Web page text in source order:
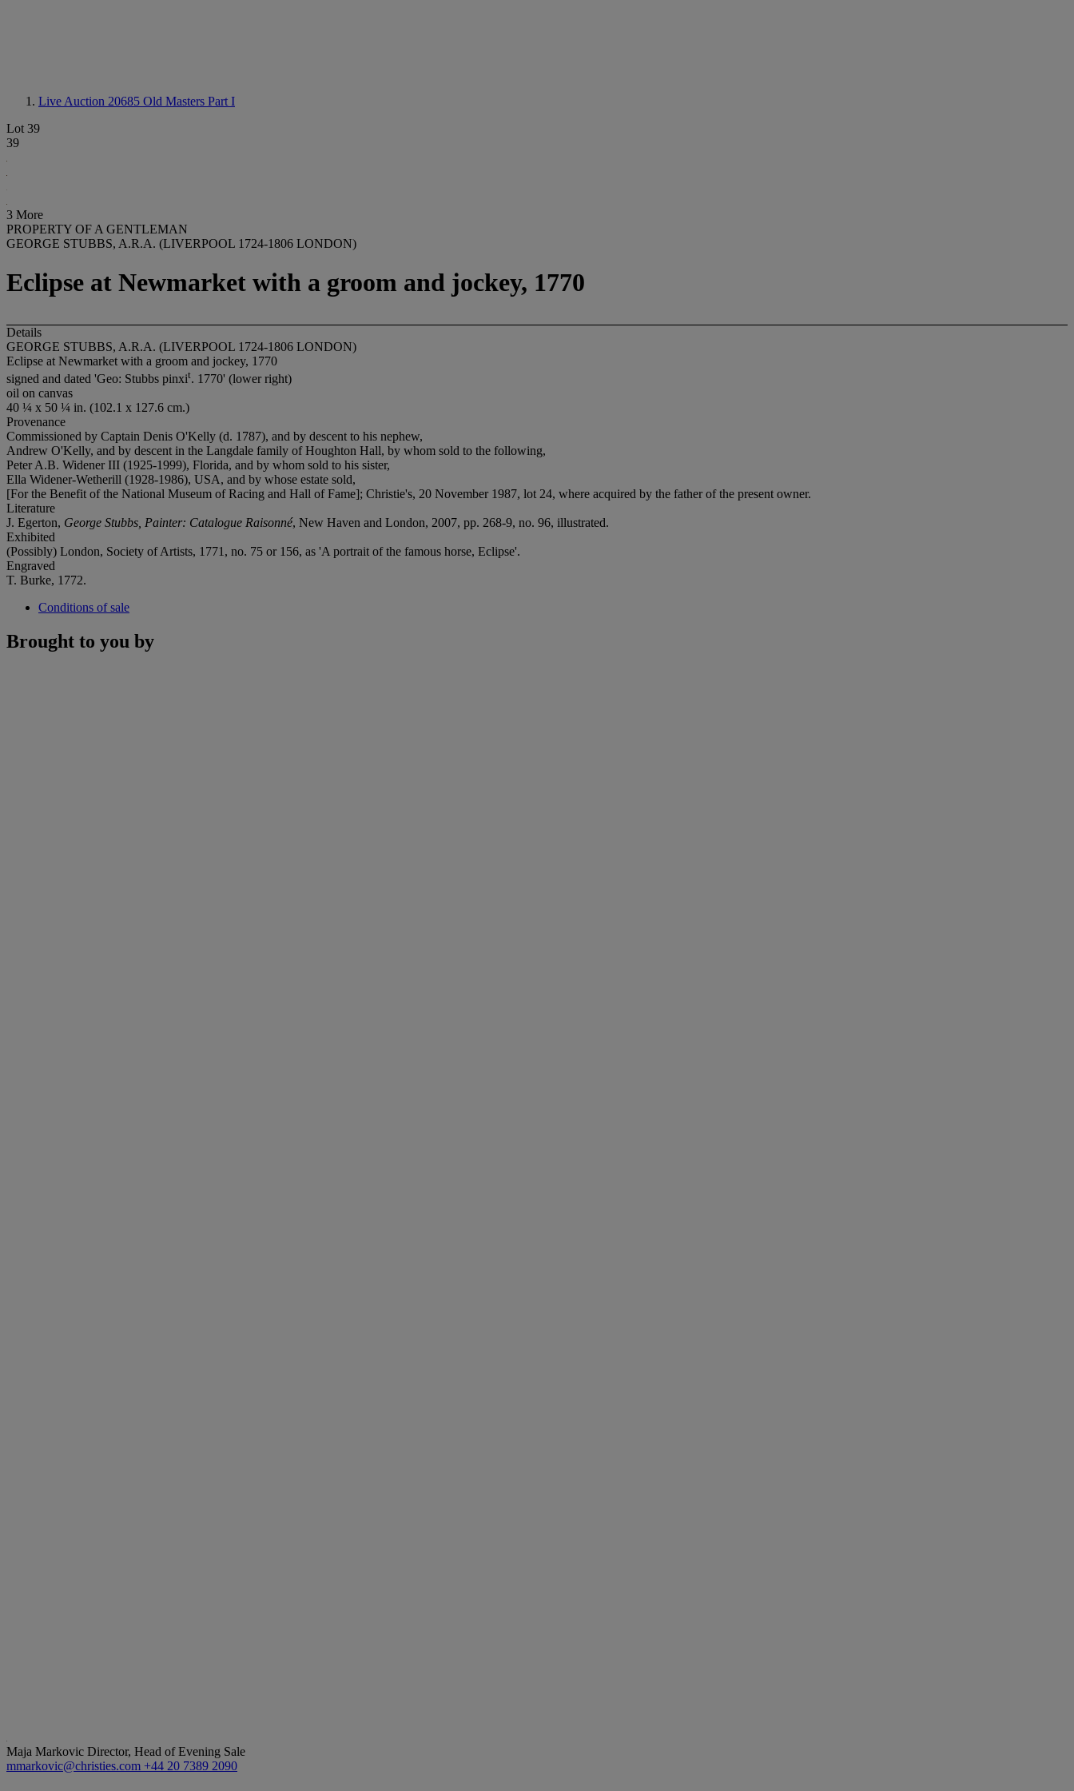
Live Auction 20685 Old Masters Part I
Lot 39
39
3 More
PROPERTY OF A GENTLEMAN
GEORGE STUBBS, A.R.A. (LIVERPOOL 1724-1806 LONDON)
Eclipse at Newmarket with a groom and jockey, 1770
Details
GEORGE STUBBS, A.R.A. (LIVERPOOL 1724-1806 LONDON)
Eclipse at Newmarket with a groom and jockey, 1770
signed and dated 'Geo: Stubbs pinxit. 1770' (lower right)
oil on canvas
40 ¼ x 50 ¼ in. (102.1 x 127.6 cm.)
Provenance
Commissioned by Captain Denis O'Kelly (d. 1787), and by descent to his nephew,
Andrew O'Kelly, and by descent in the Langdale family of Houghton Hall, by whom sold to the following,
Peter A.B. Widener III (1925-1999), Florida, and by whom sold to his sister,
Ella Widener-Wetherill (1928-1986), USA, and by whose estate sold,
[For the Benefit of the National Museum of Racing and Hall of Fame]; Christie's, 20 November 1987, lot 24, where acquired by the father of the present owner.
Literature
J. Egerton, George Stubbs, Painter: Catalogue Raisonné, New Haven and London, 2007, pp. 268-9, no. 96, illustrated.
Exhibited
(Possibly) London, Society of Artists, 1771, no. 75 or 156, as 'A portrait of the famous horse, Eclipse'.
Engraved
T. Burke, 1772.
Conditions of sale
Brought to you by
Maja Markovic Director, Head of Evening Sale
mmarkovic@christies.com +44 20 7389 2090